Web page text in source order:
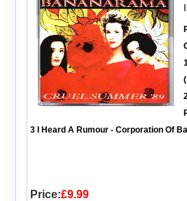
3 I Heard A Rumour - Corporation Of
Price:£9.99